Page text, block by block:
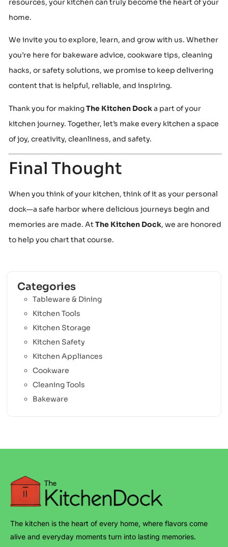
resources, your kitchen can truly become the heart of your
home.
We invite you to explore, learn, and grow with us. Whether
you’re here for bakeware advice, cookware tips, cleaning
hacks, or safety solutions, we promise to keep delivering
content that is helpful, reliable, and inspiring.
Thank you for makingThe Kitchen Dock a part of your
kitchen journey. Together, let’s make every kitchen a space
of joy, creativity, cleanliness, and safety.
Final Thought
When you think of your kitchen, think of it as your personal
dock—a safe harbor where delicious journeys begin and
memories are made. AtThe Kitchen Dock, we are honored
to help you chart that course.
Categories
Tableware & Dining
Kitchen Tools
Kitchen Storage
Kitchen Safety
Kitchen Appliances
Cookware
Cleaning Tools
Bakeware
The kitchen is the heart of every home, where flavors come
alive and everyday moments turn into lasting memories.